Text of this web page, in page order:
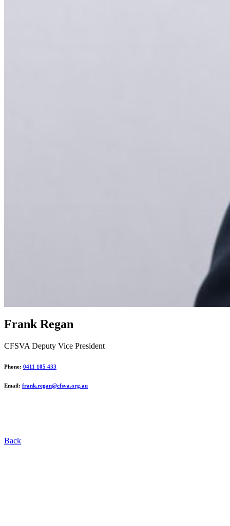
Frank Regan
CFSVA Deputy Vice President
Phone: 0411 105 433
Email: frank.regan@cfsva.org.au
Back